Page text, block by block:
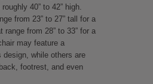
40” to 42” high.
from 23” to 27” tall for a
from 28” to 33” for a
may feature a
while others are
footrest, and even